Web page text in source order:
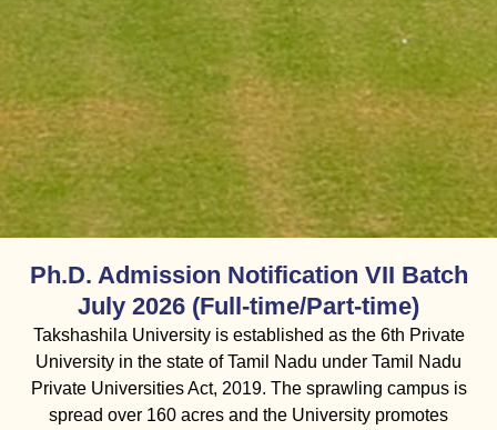
Ph.D. Admission Notification VII Batch
July 2026 (Full-time/Part-time)
Takshashila University is established as the 6th Private
University in the state of Tamil Nadu under Tamil Nadu
Private Universities Act, 2019. The sprawling campus is
spread over 160 acres and the University promotes